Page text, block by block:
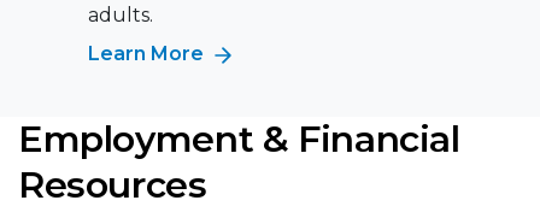
adults.
Learn More
Employment & Financial
Resources